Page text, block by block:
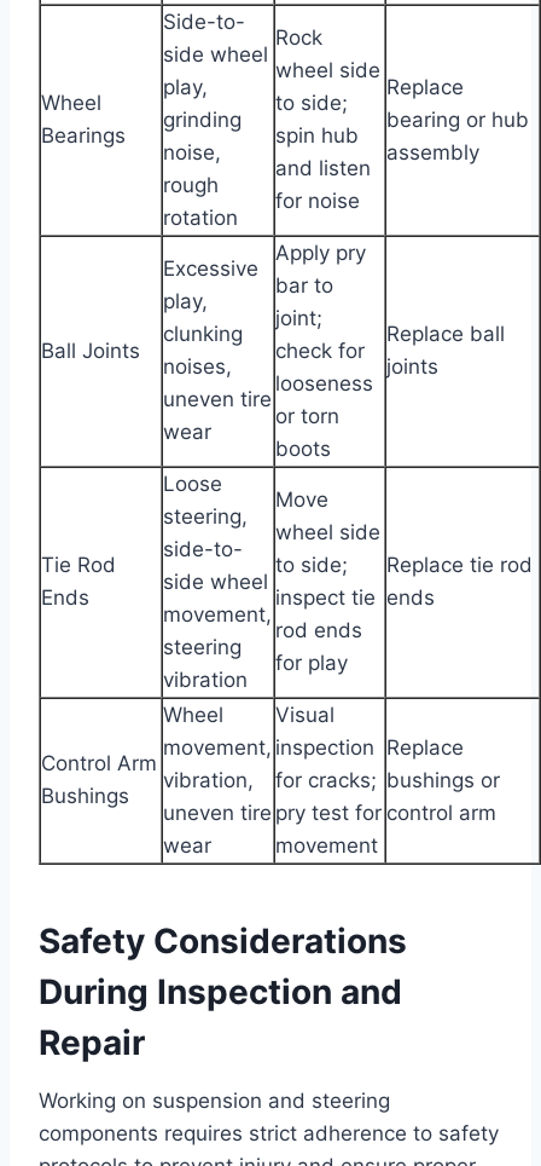
Wheel
Bearings
Side-to-
side wheel
play,
grinding
noise,
rough
rotation
Rock
wheel side
to side;
spin hub
and listen
for noise
Replace
bearing or hub
assembly
Ball Joints
Excessive
play,
clunking
noises,
uneven tire
wear
Apply pry
bar to
joint;
check for
looseness
or torn
boots
Replace ball
joints
Tie Rod
Ends
Loose
steering,
side-to-
side wheel
movement,
steering
vibration
Move
wheel side
to side;
inspect tie
rod ends
for play
Replace tie rod
ends
Control Arm
Bushings
Wheel
movement,
vibration,
uneven tire
wear
Visual
inspection
for cracks;
pry test for
movement
Replace
bushings or
control arm
Safety Considerations
During Inspection and
Repair
Working on suspension and steering
components requires strict adherence to safety